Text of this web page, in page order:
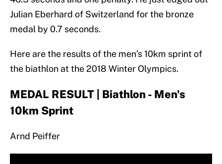
Julian Eberhard of Switzerland for the bronze
medal by 0.7 seconds.
Here are the results of the men’s 10km sprint of
the biathlon at the 2018 Winter Olympics.
MEDAL RESULT | Biathlon - Men's
10km Sprint
Arnd Peiffer